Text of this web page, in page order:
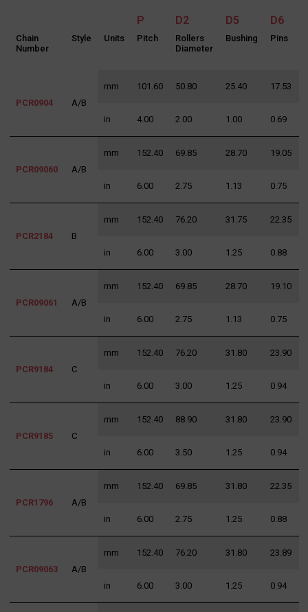
P D2 D5 D6
Chain
Number
Style Units Pitch
Rollers
Diameter
Bushing Pins
PCR0904 A/B
mm 101.60 50.80 25.40 17.53
in 4.00 2.00 1.00 0.69
PCR09060 A/B
mm 152.40 69.85 28.70 19.05
in 6.00 2.75 1.13 0.75
PCR2184 B
mm 152.40 76.20 31.75 22.35
in 6.00 3.00 1.25 0.88
PCR09061 A/B
mm 152.40 69.85 28.70 19.10
in 6.00 2.75 1.13 0.75
PCR9184 C
mm 152.40 76.20 31.80 23.90
in 6.00 3.00 1.25 0.94
PCR9185 C
mm 152.40 88.90 31.80 23.90
in 6.00 3.50 1.25 0.94
PCR1796 A/B
mm 152.40 69.85 31.80 22.35
in 6.00 2.75 1.25 0.88
PCR09063 A/B
mm 152.40 76.20 31.80 23.89
in 6.00 3.00 1.25 0.94
Search